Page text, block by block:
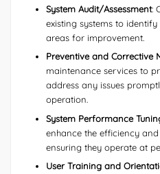
System Audit/Assessment:
existing systems to identify
areas for improvement.
Preventive and Corrective
maintenance services to
address any issues
operation.
System Performance
enhance the efficiency
ensuring they operate at
User Training and